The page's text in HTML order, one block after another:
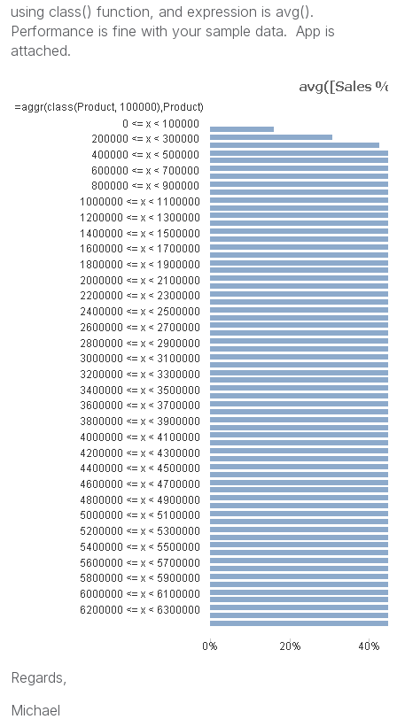
using class() function, and expression is avg().
Performance is fine with your sample data. App is
attached.
Regards,
Michael